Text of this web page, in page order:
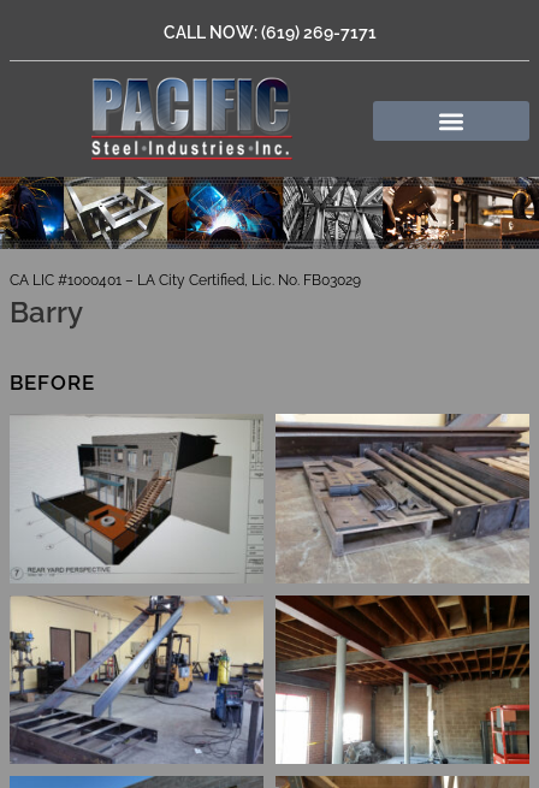
CALL NOW: (619) 269-7171
Barry
CA LIC #1000401 – LA City Certified, Lic. No. FB03029
BEFORE